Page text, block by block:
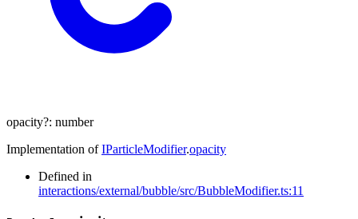
opacity?: number
Implementation ofIParticleModifier.opacity
Defined in
interactions/external/bubble/src/BubbleModifier.ts:11